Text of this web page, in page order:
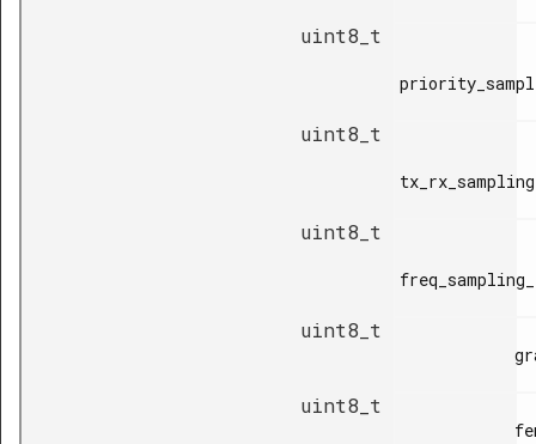
uint8_t
uint8_t
uint8_t
uint8_t
uint8_t